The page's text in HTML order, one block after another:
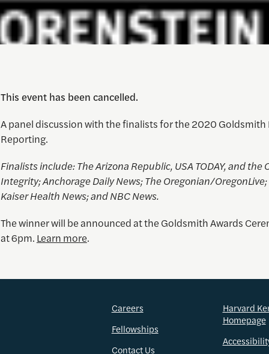
This event has been cancelled.
A panel discussion with the finalists for the 2020
Reporting.
Finalists include: The Arizona Republic, USA TODAY, and
Integrity; Anchorage Daily News; The Oregonian/
Kaiser Health News; and NBC News.
The winner will be announced at the Goldsmith Awards
at 6pm. Learn more.
Careers
Fellowships
Contact Us
Harvard
Homepage